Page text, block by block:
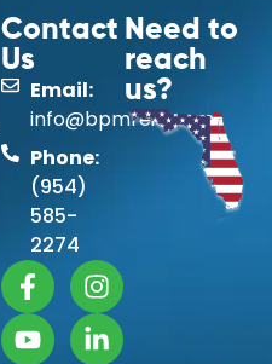
Contact
Us
Email:
info@bpmreia.com
Phone:
(954)
585-
2274
Need to
reach
us?